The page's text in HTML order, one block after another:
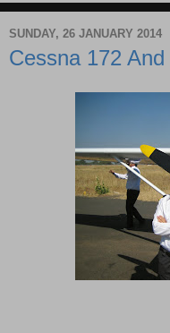
SUNDAY, 26 JANUARY 2014
Cessna 172